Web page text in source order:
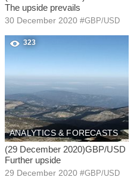
The upside prevails
30 December 2020 #GBP/USD
323
ANALYTICS & FORECASTS
(29 December 2020)GBP/USD
Further upside
29 December 2020 #GBP/USD